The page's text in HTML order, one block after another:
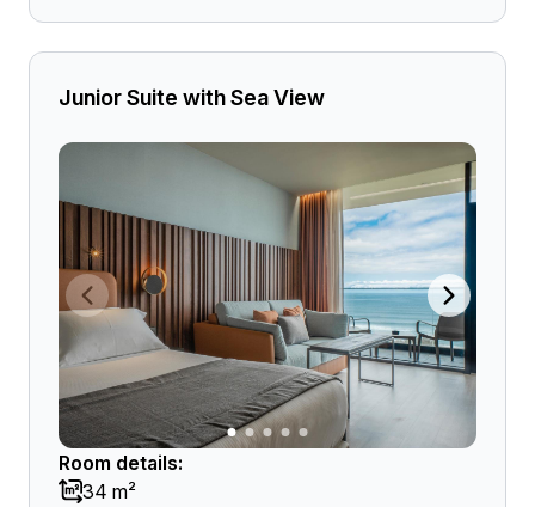
Junior Suite with Sea View
Room details:
34 m²